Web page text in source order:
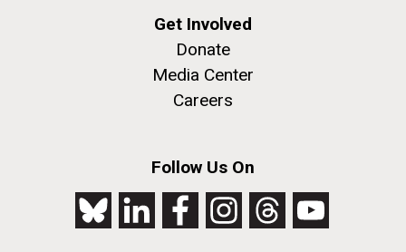
Get Involved
Donate
Media Center
Careers
Follow Us On